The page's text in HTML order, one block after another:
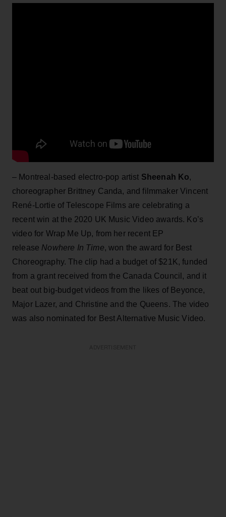
– Montreal-based electro-pop artist Sheenah Ko,
choreographer Brittney Canda, and filmmaker Vincent
René-Lortie of Telescope Films are celebrating a
recent win at the 2020 UK Music Video awards. Ko’s
video for Wrap Me Up, from her recent EP
release Nowhere In Time, won the award for Best
Choreography. The clip had a budget of $21K, funded
from a grant received from the Canada Council, and it
beat out big-budget videos from the likes of Beyonce,
Major Lazer, and Christine and the Queens. The video
was also nominated for Best Alternative Music Video.